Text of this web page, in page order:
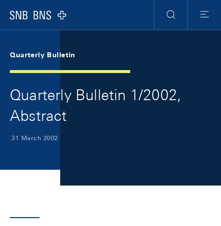
Logo
Search
Menu
Quarterly Bulletin
Quarterly Bulletin 1/2002,
Abstract
31 March 2002